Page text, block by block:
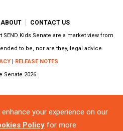
your experience on our
Policy for more
ABOUT CONTACT US
Kids Senate are a market view from
to be, nor are they, legal advice.
| RELEASE NOTES
Senate 2026
by